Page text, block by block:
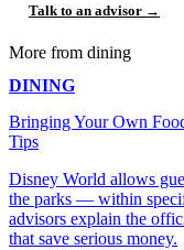
Talk to an advisor →
More from dining
DINING
Bringing Your Own
Tips
Disney World allows
the parks — within
advisors explain the
that save serious money.